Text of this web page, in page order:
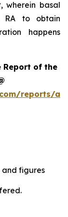
wherein basal
RA to obtain
happens
Report of the
reports/
and figures